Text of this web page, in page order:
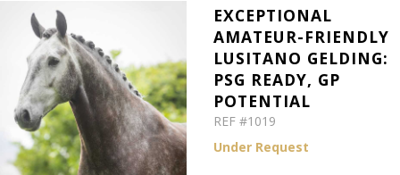
EXCEPTIONAL
AMATEUR-FRIENDLY
LUSITANO GELDING:
PSG READY, GP
POTENTIAL
REF #1019
Under Request